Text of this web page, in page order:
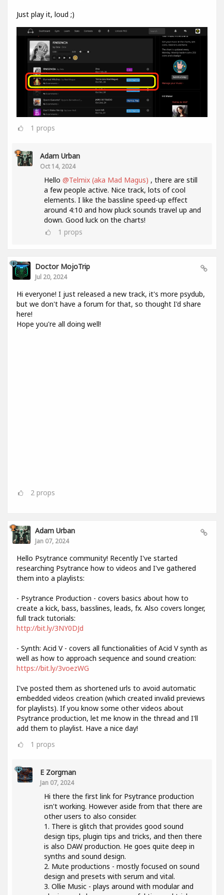
Just play it, loud ;)
1 props
Adam Urban
Oct 14, 2024
Hello @Telmix (aka Mad Magus) , there are still
a few people active. Nice track, lots of cool
elements. I like the bassline speed-up effect
around 4:10 and how pluck sounds travel up and
down. Good luck on the charts!
1 props
Doctor MojoTrip
Jul 20, 2024
Hi everyone! I just released a new track, it's more psydub,
but we don't have a forum for that, so thought I'd share
here!
Hope you're all doing well!
2 props
Adam Urban
Jan 07, 2024
Hello Psytrance community! Recently I've started
researching Psytrance how to videos and I've gathered
them into a playlists:
- Psytrance Production - covers basics about how to
create a kick, bass, basslines, leads, fx. Also covers longer,
full track tutorials:
http://bit.ly/3NY0DJd
- Synth: Acid V - covers all functionalities of Acid V synth as
well as how to approach sequence and sound creation:
https://bit.ly/3voezWG
I've posted them as shortened urls to avoid automatic
embedded videos creation (which created invalid previews
for playlists). If you know some other videos about
Psytrance production, let me know in the thread and I'll
add them to playlist. Have a nice day!
1 props
E Zorgman
Jan 07, 2024
Hi there the first link for Psytrance production
isn't working. However aside from that there are
other users to also consider.
1. There is glitch that provides good sound
design tips, plugin tips and tricks, and then there
is also DAW production. He goes quite deep in
synths and sound design.
2. Mute productions - mostly focused on sound
design and presets with serum and vital.
3. Ollie Music - plays around with modular and